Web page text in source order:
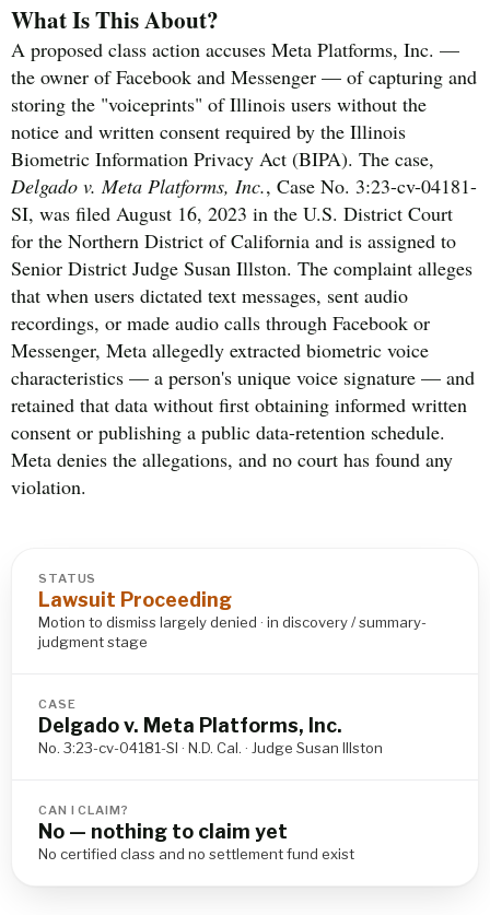
What Is This About?
A proposed class action accuses Meta Platforms, Inc. —
the owner of Facebook and Messenger — of capturing and
storing the "voiceprints" of Illinois users without the
notice and written consent required by the Illinois
Biometric Information Privacy Act (BIPA). The case,
Delgado v. Meta Platforms, Inc., Case No. 3:23-cv-04181-
SI, was filed August 16, 2023 in the U.S. District Court
for the Northern District of California and is assigned to
Senior District Judge Susan Illston. The complaint alleges
that when users dictated text messages, sent audio
recordings, or made audio calls through Facebook or
Messenger, Meta allegedly extracted biometric voice
characteristics — a person's unique voice signature — and
retained that data without first obtaining informed written
consent or publishing a public data-retention schedule.
Meta denies the allegations, and no court has found any
violation.
STATUS
Lawsuit Proceeding
Motion to dismiss largely denied · in discovery / summary-
judgment stage
CASE
Delgado v. Meta Platforms, Inc.
No. 3:23-cv-04181-SI · N.D. Cal. · Judge Susan Illston
CAN I CLAIM?
No — nothing to claim yet
No certified class and no settlement fund exist